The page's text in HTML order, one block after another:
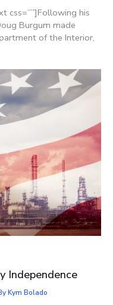
css=””]Following his
Burgum made
of the Interior,
Independence
Kym Bolado